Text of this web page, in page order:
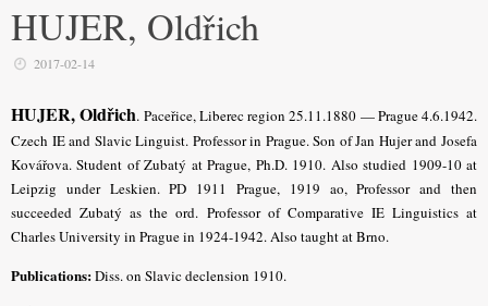
HUJER, Oldřich
2017-02-14
HUJER, Oldřich. Paceřice, Liberec region 25.11.1880 — Prague 4.6.1942.
Czech IE and Slavic Linguist. Professor in Prague. Son of Jan Hujer and Josefa
Kovářova. Student of Zubatý at Prague, Ph.D. 1910. Also studied 1909-10 at
Leipzig under Leskien.PD 1911 Prague, 1919 ao, Professor and then
succeeded Zubatý as the ord. Professor of Comparative IE Linguistics at
Charles University in Prague in 1924-1942. Also taught at Brno.
Publications:Diss. on Slavic declension 1910.